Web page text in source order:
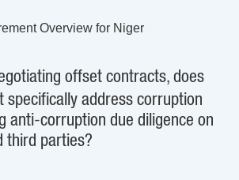
Overview for Niger
offset contracts, does
specifically address corruption
anti-corruption due diligence on
third parties?